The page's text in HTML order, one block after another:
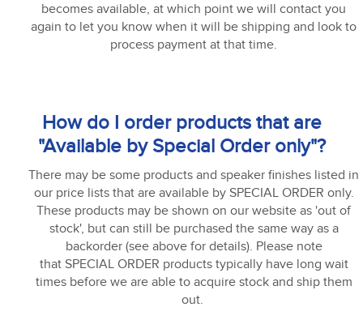
becomes available, at which point we will contact you
again to let you know when it will be shipping and look to
process payment at that time.
How do I order products that are
"Available by Special Order only"?
There may be some products and speaker finishes listed in
our price lists that are available by SPECIAL ORDER only.
These products may be shown on our website as 'out of
stock', but can still be purchased the same way as a
backorder (see above for details). Please note
that SPECIAL ORDER products typically have long wait
times before we are able to acquire stock and ship them
out.